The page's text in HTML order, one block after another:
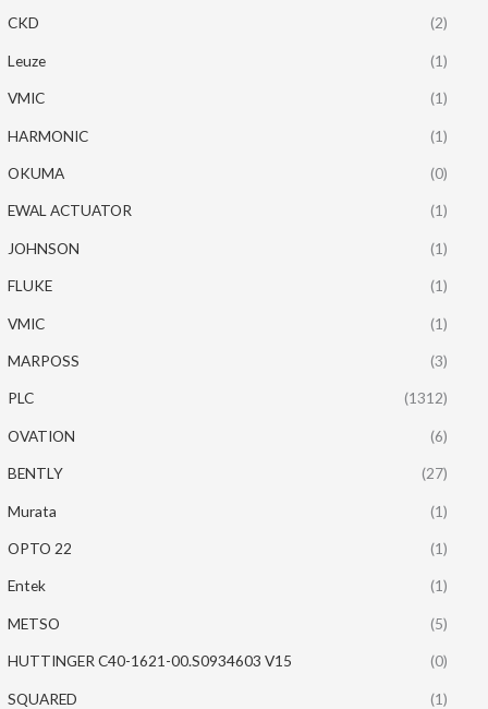
CKD (2)
Leuze (1)
VMIC (1)
HARMONIC (1)
OKUMA (0)
EWAL ACTUATOR (1)
JOHNSON (1)
FLUKE (1)
VMIC (1)
MARPOSS (3)
PLC (1312)
OVATION (6)
BENTLY (27)
Murata (1)
OPTO 22 (1)
Entek (1)
METSO (5)
HUTTINGER C40-1621-00.S0934603 V15 (0)
SQUARED (1)